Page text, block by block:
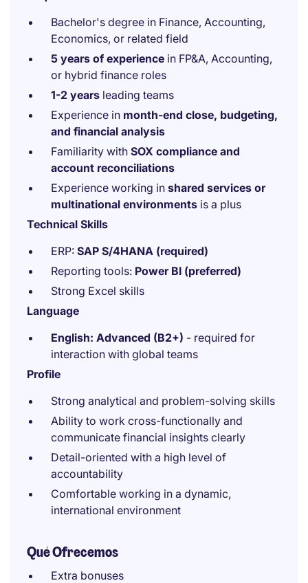
Bachelor's degree in Finance, Accounting,
Economics, or related field
5 years of experience in FP&A, Accounting,
or hybrid finance roles
1-2 years leading teams
Experience in month-end close, budgeting,
and financial analysis
Familiarity with SOX compliance and
account reconciliations
Experience working in shared services or
multinational environments is a plus
Technical Skills
ERP: SAP S/4HANA (required)
Reporting tools: Power BI (preferred)
Strong Excel skills
Language
English: Advanced (B2+) - required for
interaction with global teams
Profile
Strong analytical and problem-solving skills
Ability to work cross-functionally and
communicate financial insights clearly
Detail-oriented with a high level of
accountability
Comfortable working in a dynamic,
international environment
Qué Ofrecemos
Extra bonuses